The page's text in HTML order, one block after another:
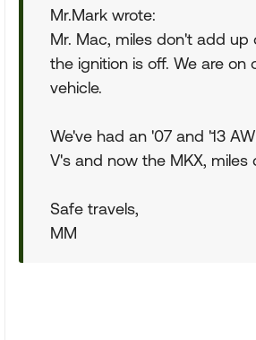
Mr.Mark wrote:
Mr. Mac, miles don't add up
the ignition is off. We are on
vehicle.
We've had an '07 and '13
V's and now the MKX, miles
Safe travels,
MM